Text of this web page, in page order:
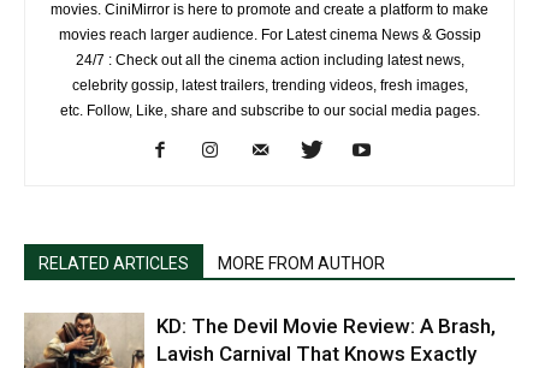
movies. CiniMirror is here to promote and create a platform to make
movies reach larger audience. For Latest cinema News & Gossip
24/7 : Check out all the cinema action including latest news,
celebrity gossip, latest trailers, trending videos, fresh images,
etc. Follow, Like, share and subscribe to our social media pages.
RELATED ARTICLES MORE FROM AUTHOR
KD: The Devil Movie Review: A Brash,
Lavish Carnival That Knows Exactly